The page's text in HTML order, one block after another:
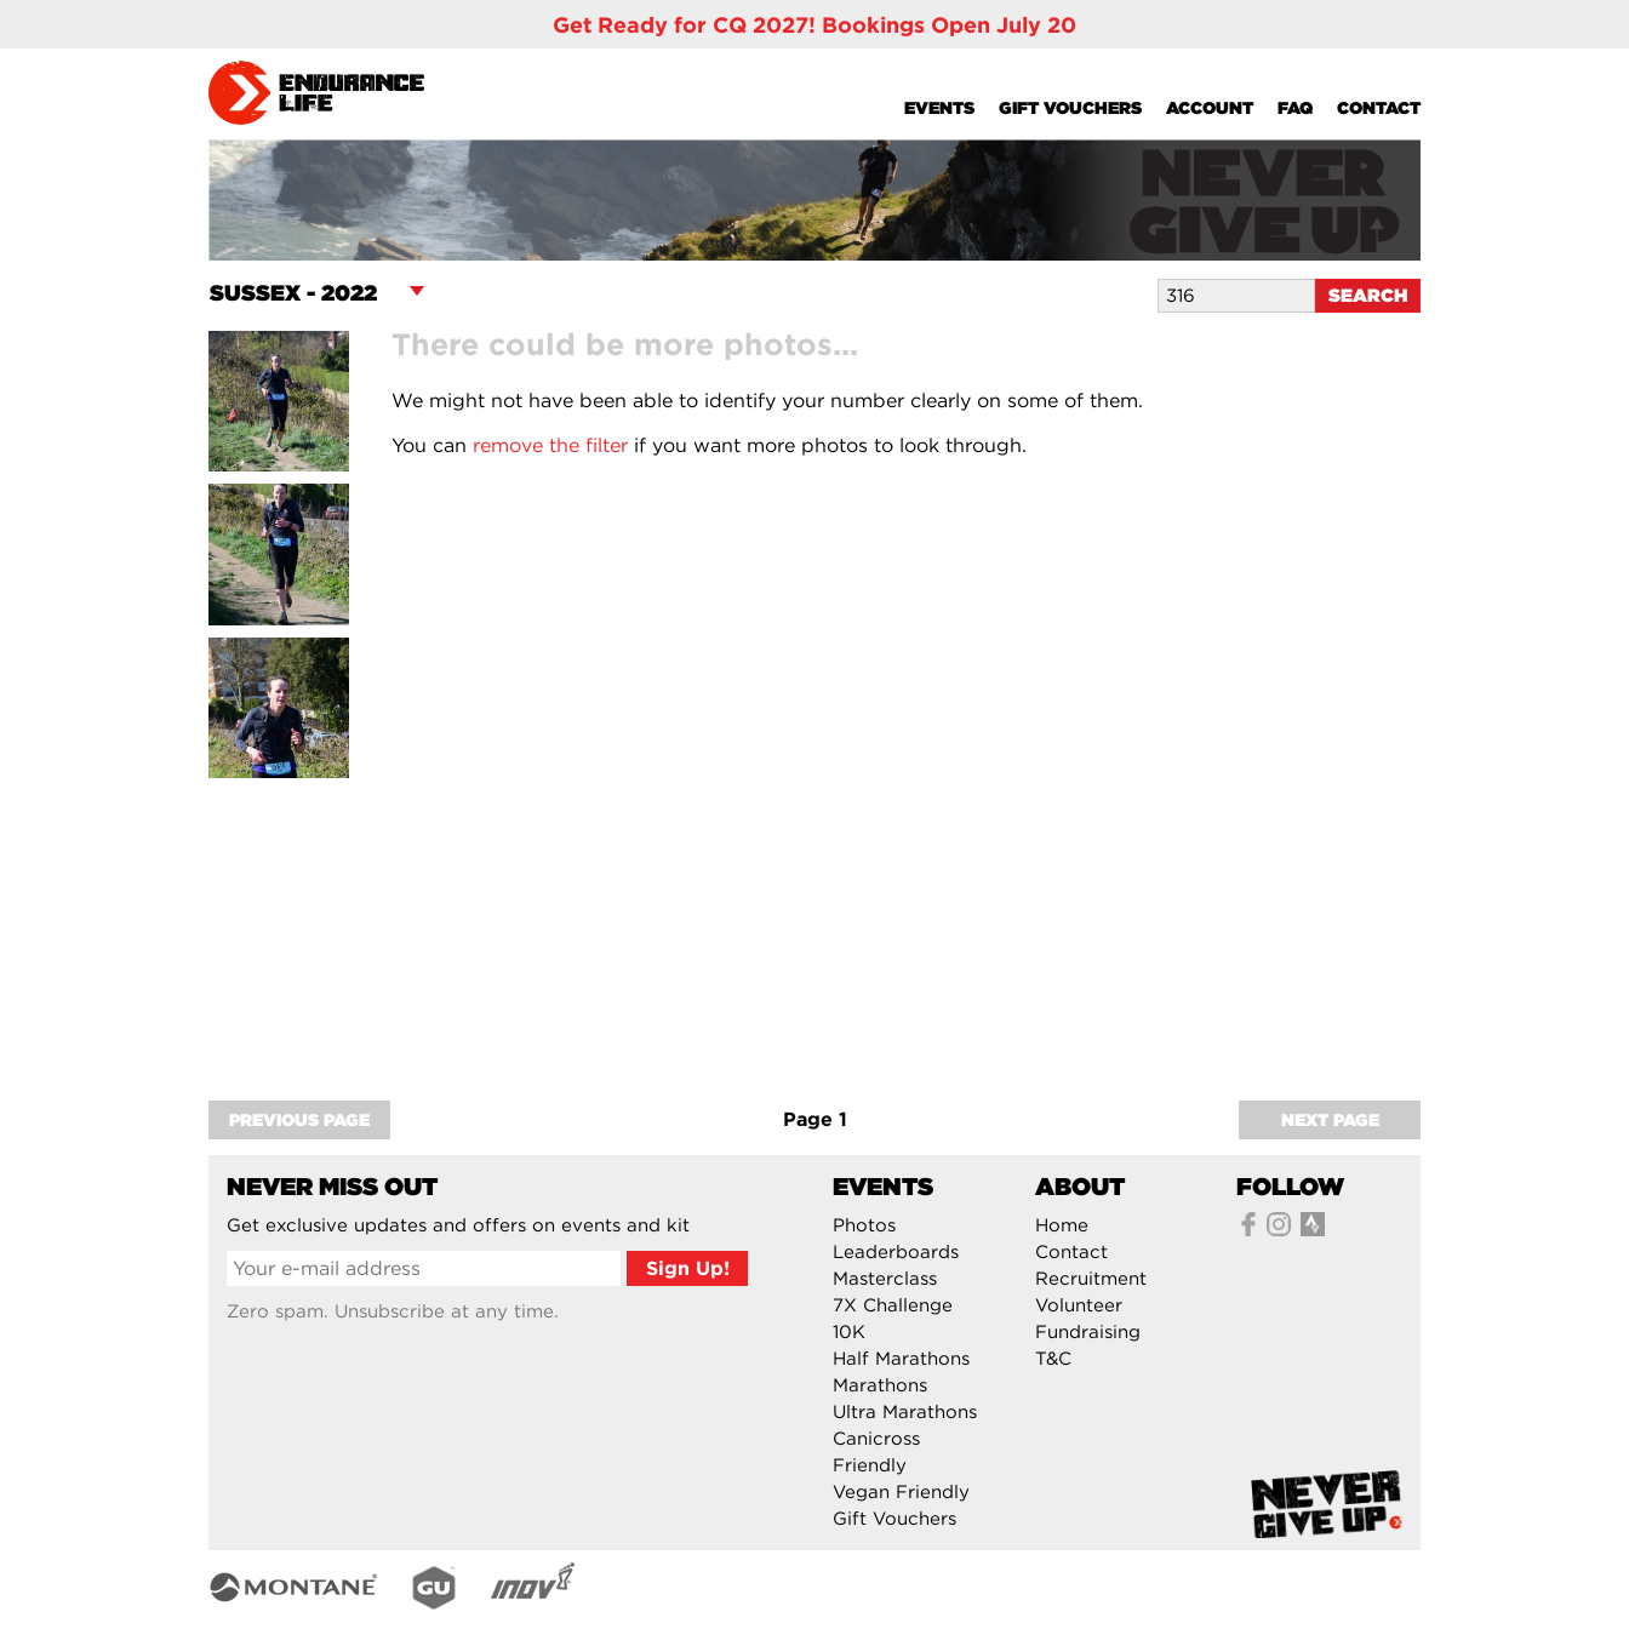
Get Ready for CQ 2027! Bookings Open July 20
EVENTS GIFT VOUCHERS ACCOUNT FAQ CONTACT
There could be more photos...
We might not have been able to identify your number clearly on some of them.
You can remove the filter if you want more photos to look through.
PREVIOUS PAGE NEXT PAGE
Page 1
NEVER MISS OUT
Get exclusive updates and offers on events and kit
Zero spam. Unsubscribe at any time.
FOLLOW
EVENTS
Photos
Leaderboards
Masterclass
7X Challenge
10K
Half Marathons
Marathons
Ultra Marathons
Canicross
Friendly
Vegan Friendly
Gift Vouchers
ABOUT
Home
Contact
Recruitment
Volunteer
Fundraising
T&C